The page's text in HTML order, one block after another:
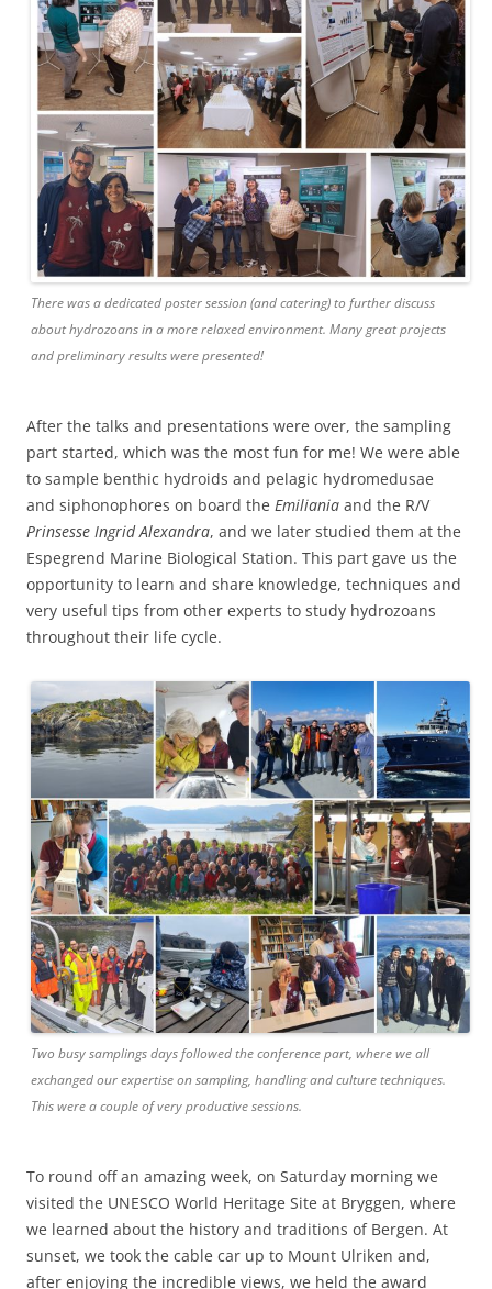
There was a dedicated poster session (and catering) to further discuss
about hydrozoans in a more relaxed environment. Many great projects
and preliminary results were presented!
After the talks and presentations were over, the sampling
part started, which was the most fun for me! We were able
to sample benthic hydroids and pelagic hydromedusae
and siphonophores on board the Emiliania and the R/V
Prinsesse Ingrid Alexandra, and we later studied them at the
Espegrend Marine Biological Station. This part gave us the
opportunity to learn and share knowledge, techniques and
very useful tips from other experts to study hydrozoans
throughout their life cycle.
Two busy samplings days followed the conference part, where we all
exchanged our expertise on sampling, handling and culture techniques.
This were a couple of very productive sessions.
To round off an amazing week, on Saturday morning we
visited the UNESCO World Heritage Site at Bryggen, where
we learned about the history and traditions of Bergen. At
sunset, we took the cable car up to Mount Ulriken and,
after enjoying the incredible views, we held the award